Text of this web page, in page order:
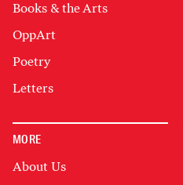
Books & the Arts
OppArt
Poetry
Letters
MORE
About Us